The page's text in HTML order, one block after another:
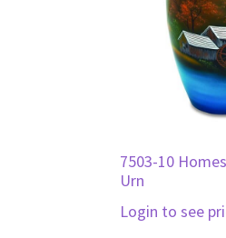
7503-10
Urn
Login to see